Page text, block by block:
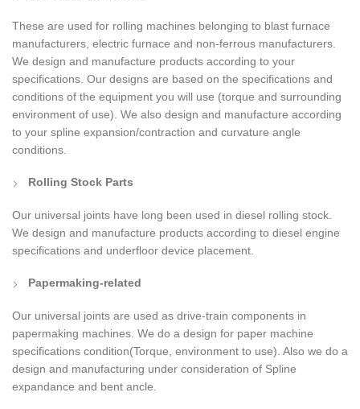
These are used for rolling machines belonging to blast furnace
manufacturers, electric furnace and non-ferrous manufacturers.
We design and manufacture products according to your
specifications. Our designs are based on the specifications and
conditions of the equipment you will use (torque and surrounding
environment of use). We also design and manufacture according
to your spline expansion/contraction and curvature angle
conditions.
Rolling Stock Parts
Our universal joints have long been used in diesel rolling stock.
We design and manufacture products according to diesel engine
specifications and underfloor device placement.
Papermaking-related
Our universal joints are used as drive-train components in
papermaking machines. We do a design for paper machine
specifications condition(Torque, environment to use). Also we do a
design and manufacturing under consideration of Spline
expandance and bent ancle.